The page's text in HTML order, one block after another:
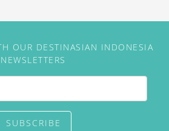
OUR DESTINASIAN INDONESIA
NEWSLETTERS
SUBSCRIBE